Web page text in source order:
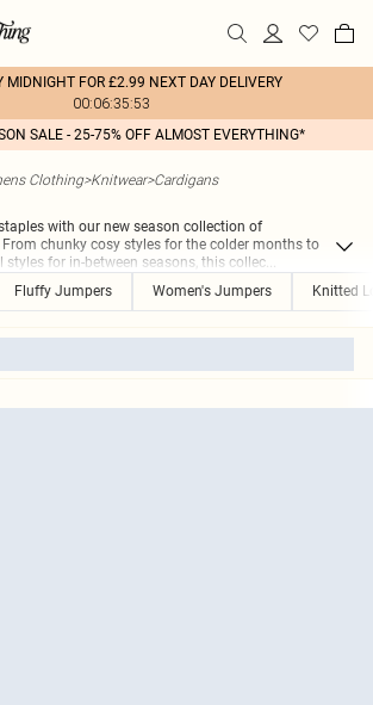
MIDNIGHT FOR £2.99 NEXT DAY DELIVERY
00:06:35:53
SALE - 25-75% OFF ALMOST EVERYTHING*
Clothing>Knitwear>Cardigans
with our new season collection of
chunky cosy styles for the colder months to
for in-between seasons, this collec...
Fluffy Jumpers Women's Jumpers Knitted